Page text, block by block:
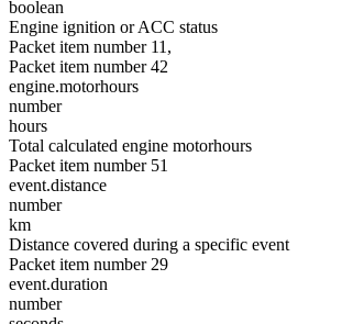
boolean
Engine ignition or ACC status
Packet item number 11,
Packet item number 42
engine.motorhours
number
hours
Total calculated engine motorhours
Packet item number 51
event.distance
number
km
Distance covered during a specific event
Packet item number 29
event.duration
number